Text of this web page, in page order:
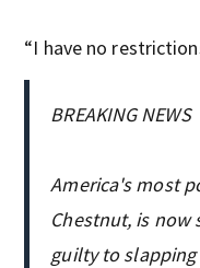
“I have no
BREAKING NEWS
America's most
Chestnut, is now
guilty to slapping